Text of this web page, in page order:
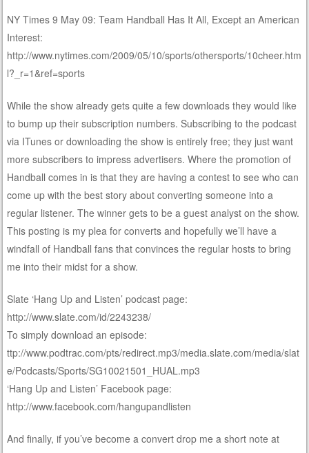
NY Times 9 May 09: Team Handball Has It All, Except an American
Interest:
http://www.nytimes.com/2009/05/10/sports/othersports/10cheer.htm
l?_r=1&ref=sports
While the show already gets quite a few downloads they would like
to bump up their subscription numbers. Subscribing to the podcast
via ITunes or downloading the show is entirely free; they just want
more subscribers to impress advertisers. Where the promotion of
Handball comes in is that they are having a contest to see who can
come up with the best story about converting someone into a
regular listener. The winner gets to be a guest analyst on the show.
This posting is my plea for converts and hopefully we’ll have a
windfall of Handball fans that convinces the regular hosts to bring
me into their midst for a show.
Slate ‘Hang Up and Listen’ podcast page:
http://www.slate.com/id/2243238/
To simply download an episode:
ttp://www.podtrac.com/pts/redirect.mp3/media.slate.com/media/slat
e/Podcasts/Sports/SG10021501_HUAL.mp3
‘Hang Up and Listen’ Facebook page:
http://www.facebook.com/hangupandlisten
And finally, if you’ve become a convert drop me a short note at